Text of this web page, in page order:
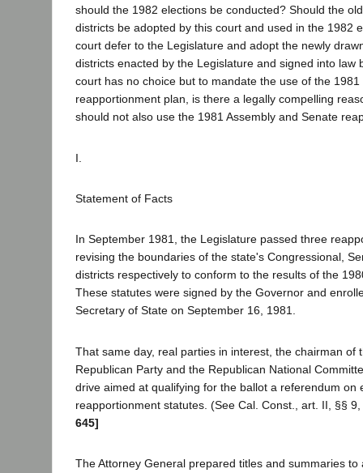
should the 1982 elections be conducted? Should the
districts be adopted by this court and used in the 1982
court defer to the Legislature and adopt the newly
districts enacted by the Legislature and signed into law
court has no choice but to mandate the use of the
reapportionment plan, is there a legally compelling
should not also use the 1981 Assembly and Senate
I.
Statement of Facts
In September 1981, the Legislature passed three
revising the boundaries of the state's Congressional,
districts respectively to conform to the results of the
These statutes were signed by the Governor and
Secretary of State on September 16, 1981.
That same day, real parties in interest, the chairman of
Republican Party and the Republican National
drive aimed at qualifying for the ballot a referendum on
reapportionment statutes. (See Cal. Const., art. II, §§
645]
The Attorney General prepared titles and summaries